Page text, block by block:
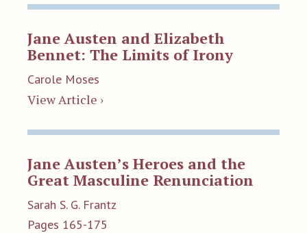
Jane Austen and Elizabeth
Bennet: The Limits of Irony
Carole Moses
View Article ›
Jane Austen’s Heroes and the
Great Masculine Renunciation
Sarah S. G. Frantz
Pages 165-175